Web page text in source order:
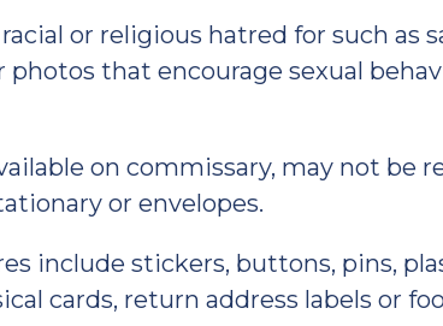
or religious hatred for such as
photos that encourage sexual
on commissary, may not be
or envelopes.
include stickers, buttons, pins,
cards, return address labels or